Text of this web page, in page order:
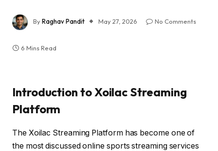
ByRaghav Pandit May 27, 2026 No Comments
6 Mins Read
Introduction to Xoilac Streaming
Platform
The Xoilac Streaming Platform has become one of
the most discussed online sports streaming services